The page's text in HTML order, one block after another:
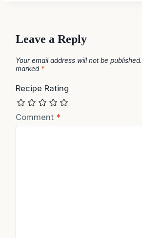
Leave a Reply
Your email address will not be published.
marked *
Recipe Rating
Comment *